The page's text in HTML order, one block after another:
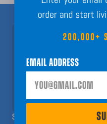
Join 200,000+ Subscribers!
Nothing but fun calendar
help you have a Big A## Year!
SHOP
order and start
200,000+
Email Address